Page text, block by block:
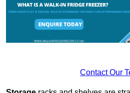
Contact Our